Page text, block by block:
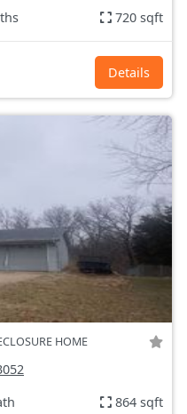
720 sqft
Details
HOME
864 sqft